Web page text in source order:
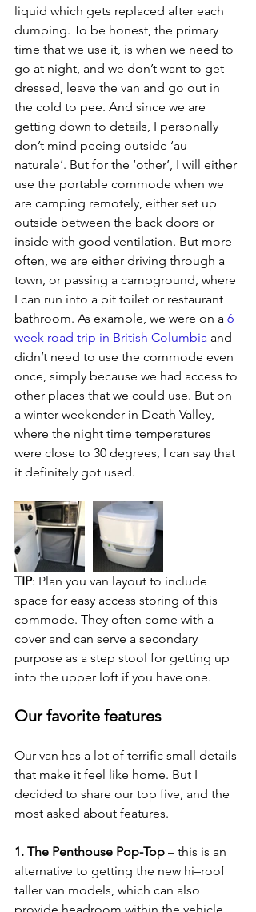
liquid which gets replaced after each
dumping. To be honest, the primary
time that we use it, is when we need to
go at night, and we don’t want to get
dressed, leave the van and go out in
the cold to pee. And since we are
getting down to details, I personally
don’t mind peeing outside ‘au
naturale’. But for the ‘other’, I will either
use the portable commode when we
are camping remotely, either set up
outside between the back doors or
inside with good ventilation. But more
often, we are either driving through a
town, or passing a campground, where
I can run into a pit toilet or restaurant
bathroom. As example, we were on a 6
week road trip in British Columbia and
didn’t need to use the commode even
once, simply because we had access to
other places that we could use. But on
a winter weekender in Death Valley,
where the night time temperatures
were close to 30 degrees, I can say that
it definitely got used.
TIP: Plan you van layout to include
space for easy access storing of this
commode. They often come with a
cover and can serve a secondary
purpose as a step stool for getting up
into the upper loft if you have one.
Our favorite features
Our van has a lot of terrific small details
that make it feel like home. But I
decided to share our top five, and the
most asked about features.
1. The Penthouse Pop-Top – this is an
alternative to getting the new hi–roof
taller van models, which can also
provide headroom within the vehicle.